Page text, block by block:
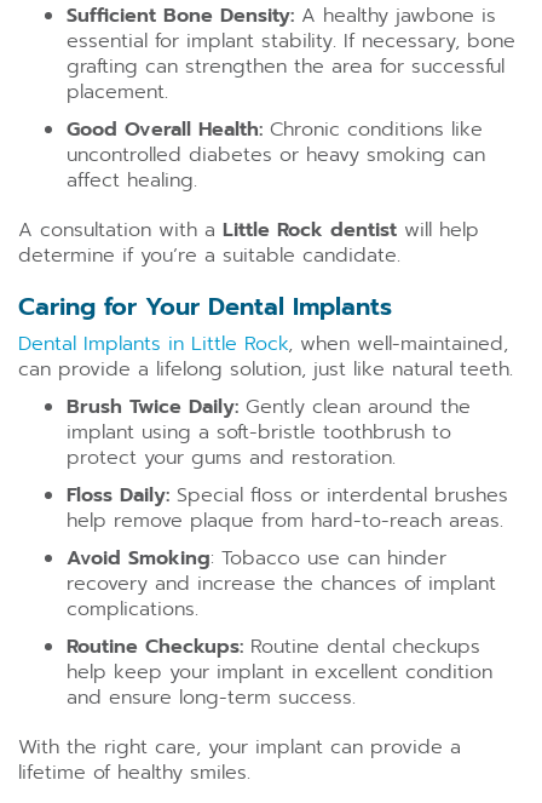
Sufficient Bone Density: A healthy jawbone is
essential for implant stability. If necessary, bone
grafting can strengthen the area for successful
placement.
Good Overall Health: Chronic conditions like
uncontrolled diabetes or heavy smoking can
affect healing.
A consultation with a Little Rock dentist will help
determine if you’re a suitable candidate.
Caring for Your Dental Implants
Dental Implants in Little Rock, when well-maintained,
can provide a lifelong solution, just like natural teeth.
Brush Twice Daily: Gently clean around the
implant using a soft-bristle toothbrush to
protect your gums and restoration.
Floss Daily: Special floss or interdental brushes
help remove plaque from hard-to-reach areas.
Avoid Smoking: Tobacco use can hinder
recovery and increase the chances of implant
complications.
Routine Checkups: Routine dental checkups
help keep your implant in excellent condition
and ensure long-term success.
With the right care, your implant can provide a
lifetime of healthy smiles.